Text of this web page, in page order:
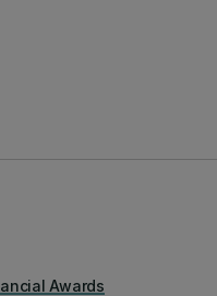
Awards